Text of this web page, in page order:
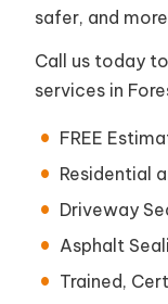
safer, and
Call us today
services in
FREE
Residential
Driveway
Asphalt
Trained,